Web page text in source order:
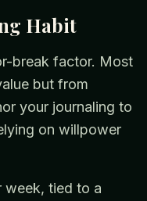
Habit
break factor. Most
but from
your journaling to
on willpower
week, tied to a